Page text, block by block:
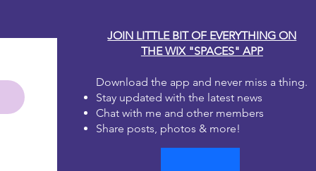
JOIN LITTLE BIT OF EVERYTHING ON
THE WIX "SPACES" APP
Download the app and never miss a thing.
Stay updated with the latest news
Chat with me and other members
Share posts, photos & more!